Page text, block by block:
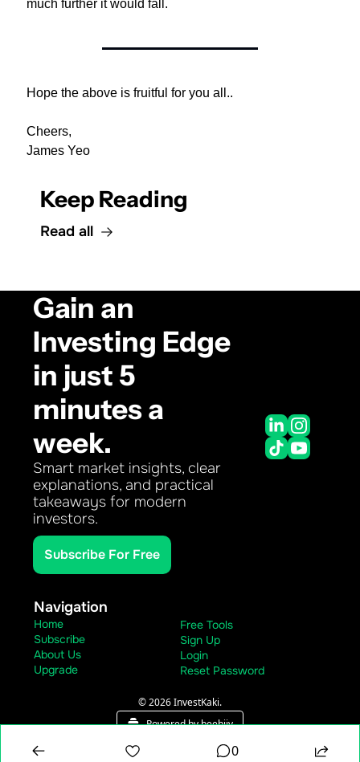
much further it would fall.
Hope the above is fruitful for you all..
Cheers,
James Yeo
Keep Reading
Read all
Gain an
Investing Edge
in just 5
minutes a
week.
Smart market insights, clear
explanations, and practical
takeaways for modern
investors.
Subscribe For Free
Navigation
Home
Subscribe
About Us
Upgrade
Free Tools
Sign Up
Login
Reset Password
© 2026 InvestKaki.
Powered by beehiiv
0